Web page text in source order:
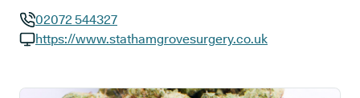
GP phone number:
02072 544327
https://www.stathamgrovesurgery.co.uk